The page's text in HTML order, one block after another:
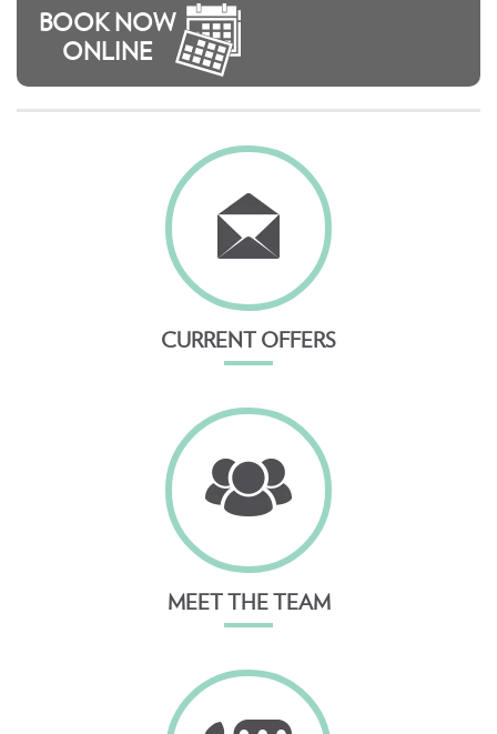
BOOK NOW
ONLINE
CURRENT OFFERS
MEET THE TEAM